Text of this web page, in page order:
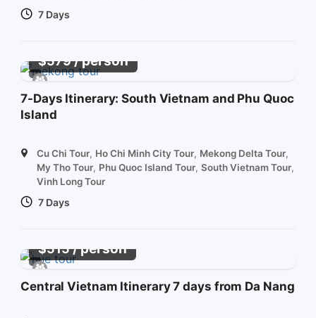
7 Days
$579/ person
7-Days Itinerary: South Vietnam and Phu Quoc
Island
Cu Chi Tour, Ho Chi Minh City Tour, Mekong Delta Tour,
My Tho Tour, Phu Quoc Island Tour, South Vietnam Tour,
Vinh Long Tour
7 Days
$515/ person
Central Vietnam Itinerary 7 days from Da Nang